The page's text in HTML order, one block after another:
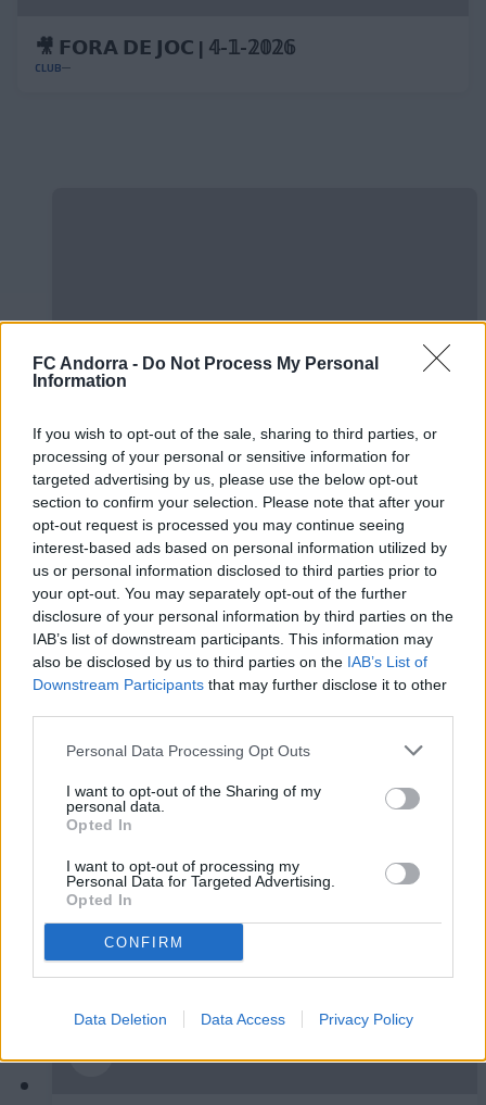
FC Andorra - Do Not Process My Personal
Information
If you wish to opt-out of the sale, sharing to third parties, or
processing of your personal or sensitive information for
targeted advertising by us, please use the below opt-out
section to confirm your selection. Please note that after your
opt-out request is processed you may continue seeing
interest-based ads based on personal information utilized by
us or personal information disclosed to third parties prior to
your opt-out. You may separately opt-out of the further
disclosure of your personal information by third parties on the
IAB’s list of downstream participants. This information may
also be disclosed by us to third parties on the IAB’s List of
Downstream Participants that may further disclose it to other
Personal Data Processing Opt Outs
I want to opt-out of the Sharing of my
personal data.
Opted In
I want to opt-out of processing my
Personal Data for Targeted Advertising.
Opted In
CONFIRM
Data Deletion Data Access Privacy Policy
🎥 𝗙𝗢𝗥𝗔 𝗗𝗘 𝗝𝗢𝗖 | 𝟜-𝟙-𝟚𝟘𝟚𝟞
CLUB
#ParauladeMíster | Post vs Europa
#PARAULADEMISTER
#ParauladeMíster | Post vs Inter Escaldes
#PARAULADEMISTER